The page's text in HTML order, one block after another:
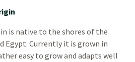
is native to the shores of the
Egypt. Currently it is grown in
easy to grow and adapts well